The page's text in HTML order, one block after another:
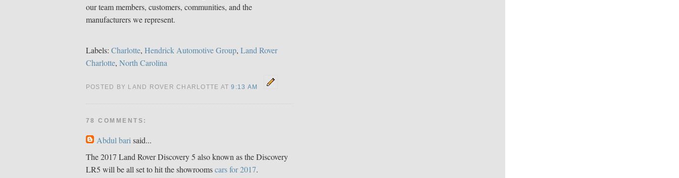
our team members, customers, communities, and the
manufacturers we represent.
Labels: Charlotte, Hendrick Automotive Group, Land Rover
Charlotte, North Carolina
POSTED BY LAND ROVER CHARLOTTE AT9:13 AM
78 COMMENTS:
Abdul bari said...
The 2017 Land Rover Discovery 5 also known as the Discovery
LR5 will be all set to hit the showroomscars for 2017.